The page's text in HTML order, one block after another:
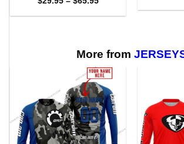
$29.95
More from